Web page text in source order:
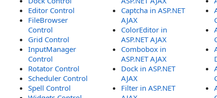
Editor Control
FileBrowser
Control
Grid Control
InputManager
Control
Rotator Control
Scheduler Control
Spell Control
Captcha in ASP.NET
AJAX
ColorEditor in
ASP.NET AJAX
Combobox in
ASP.NET AJAX
Dock in ASP.NET
AJAX
Filter in ASP.NET